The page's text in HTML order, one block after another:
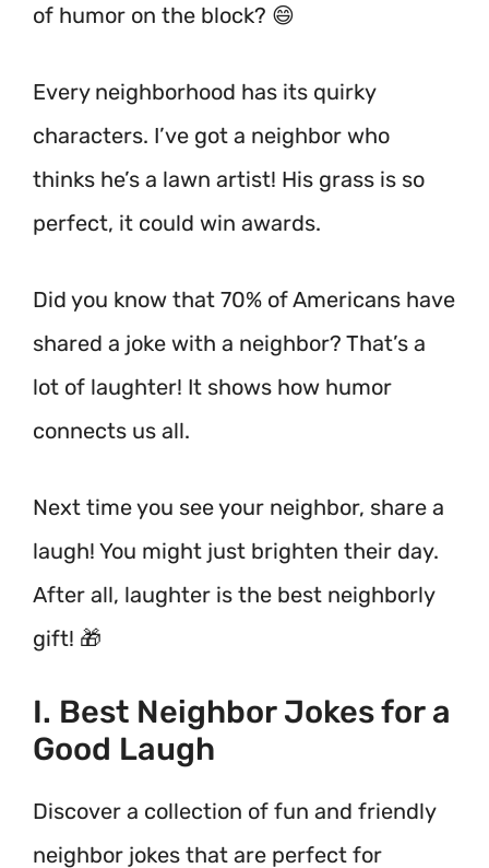
of humor on the block? 😄
Every neighborhood has its quirky
characters. I’ve got a neighbor who
thinks he’s a lawn artist! His grass is so
perfect, it could win awards.
Did you know that 70% of Americans have
shared a joke with a neighbor? That’s a
lot of laughter! It shows how humor
connects us all.
Next time you see your neighbor, share a
laugh! You might just brighten their day.
After all, laughter is the best neighborly
gift! 🎁
I. Best Neighbor Jokes for a
Good Laugh
Discover a collection of fun and friendly
neighbor jokes that are perfect for